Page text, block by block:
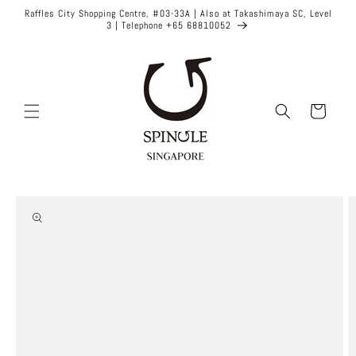
Skip to
Raffles City Shopping Centre, #03-33A | Also at Takashimaya SC, Level
3 | Telephone +65 68810052
Cart
product
information